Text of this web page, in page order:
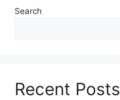
Search
Recent Posts